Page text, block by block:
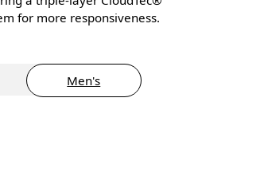
for more responsiveness.
Men's